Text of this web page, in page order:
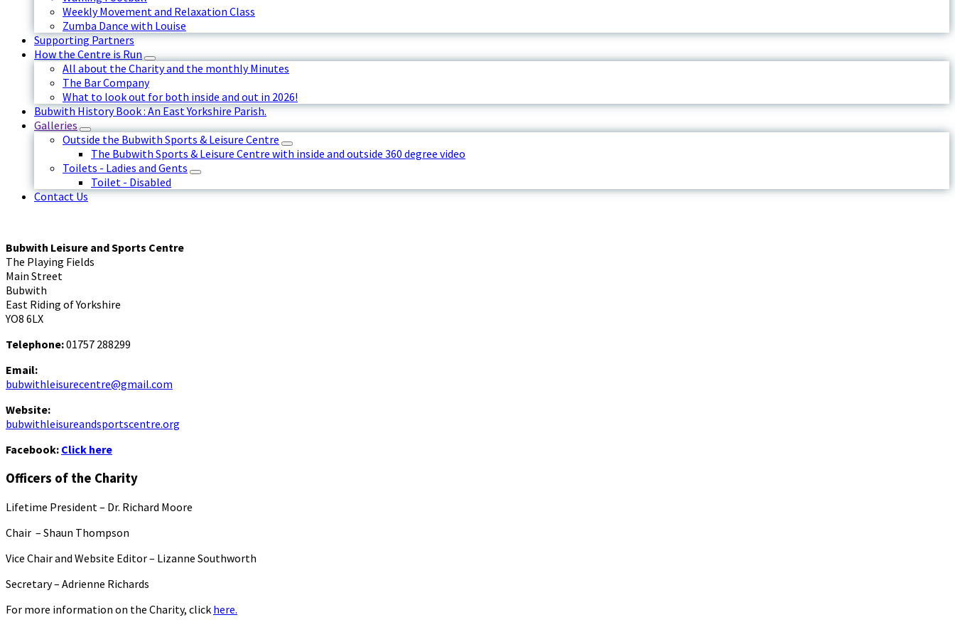
Weekly Movement and Relaxation Class
Zumba Dance with Louise
Supporting Partners
How the Centre is Run
All about the Charity and the monthly Minutes
The Bar Company
What to look out for both inside and out in 2026!
Bubwith History Book : An East Yorkshire Parish.
Galleries
Outside the Bubwith Sports & Leisure Centre
The Bubwith Sports & Leisure Centre with inside and outside 360 degree video
Toilets - Ladies and Gents
Toilet - Disabled
Contact Us
Bubwith Leisure and Sports Centre
The Playing Fields
Main Street
Bubwith
East Riding of Yorkshire
YO8 6LX
Telephone:01757 288299
Email:
bubwithleisurecentre@gmail.com
Website:
bubwithleisureandsportscentre.org
Facebook: Click here
Officers of the Charity
Lifetime President – Dr. Richard Moore
Chair – Shaun Thompson
Vice Chair and Website Editor – Lizanne Southworth
Secretary – Adrienne Richards
For more information on the Charity, click here.